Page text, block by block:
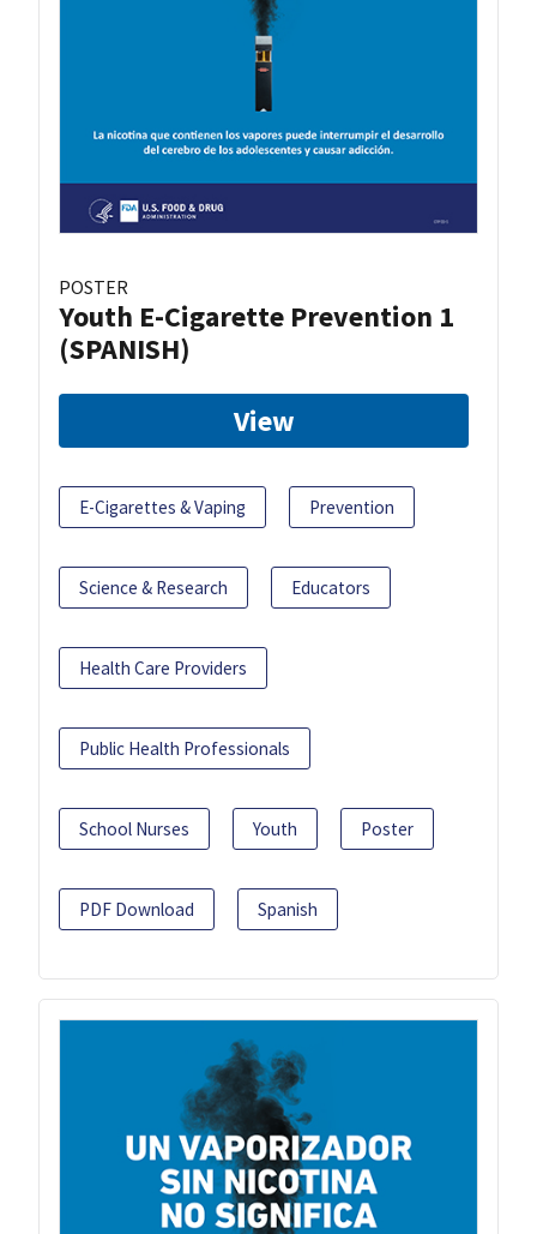
POSTER
Youth E-Cigarette Prevention 1
(SPANISH)
View
E-Cigarettes & Vaping Prevention
Science & Research Educators
Health Care Providers
Public Health Professionals
School Nurses Youth Poster
PDF Download Spanish